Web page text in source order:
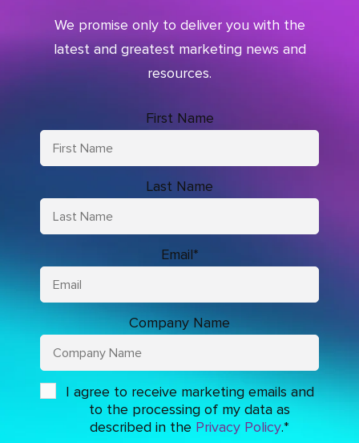
We promise only to deliver you with the
latest and greatest marketing news and
resources.
First Name
Last Name
Email*
Company Name
I agree to receive marketing emails and
to the processing of my data as
described in the Privacy Policy.*